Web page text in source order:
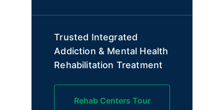
Trusted Integrated
Addiction & Mental Health
Rehabilitation Treatment
Rehab Centers Tour